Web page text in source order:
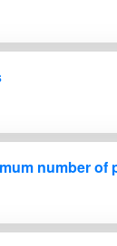
number of